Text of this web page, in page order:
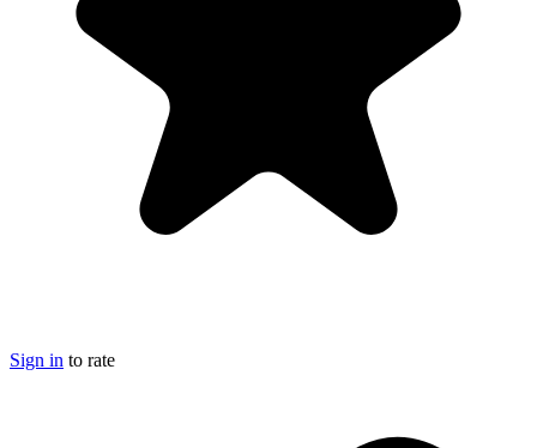
Sign in to rate